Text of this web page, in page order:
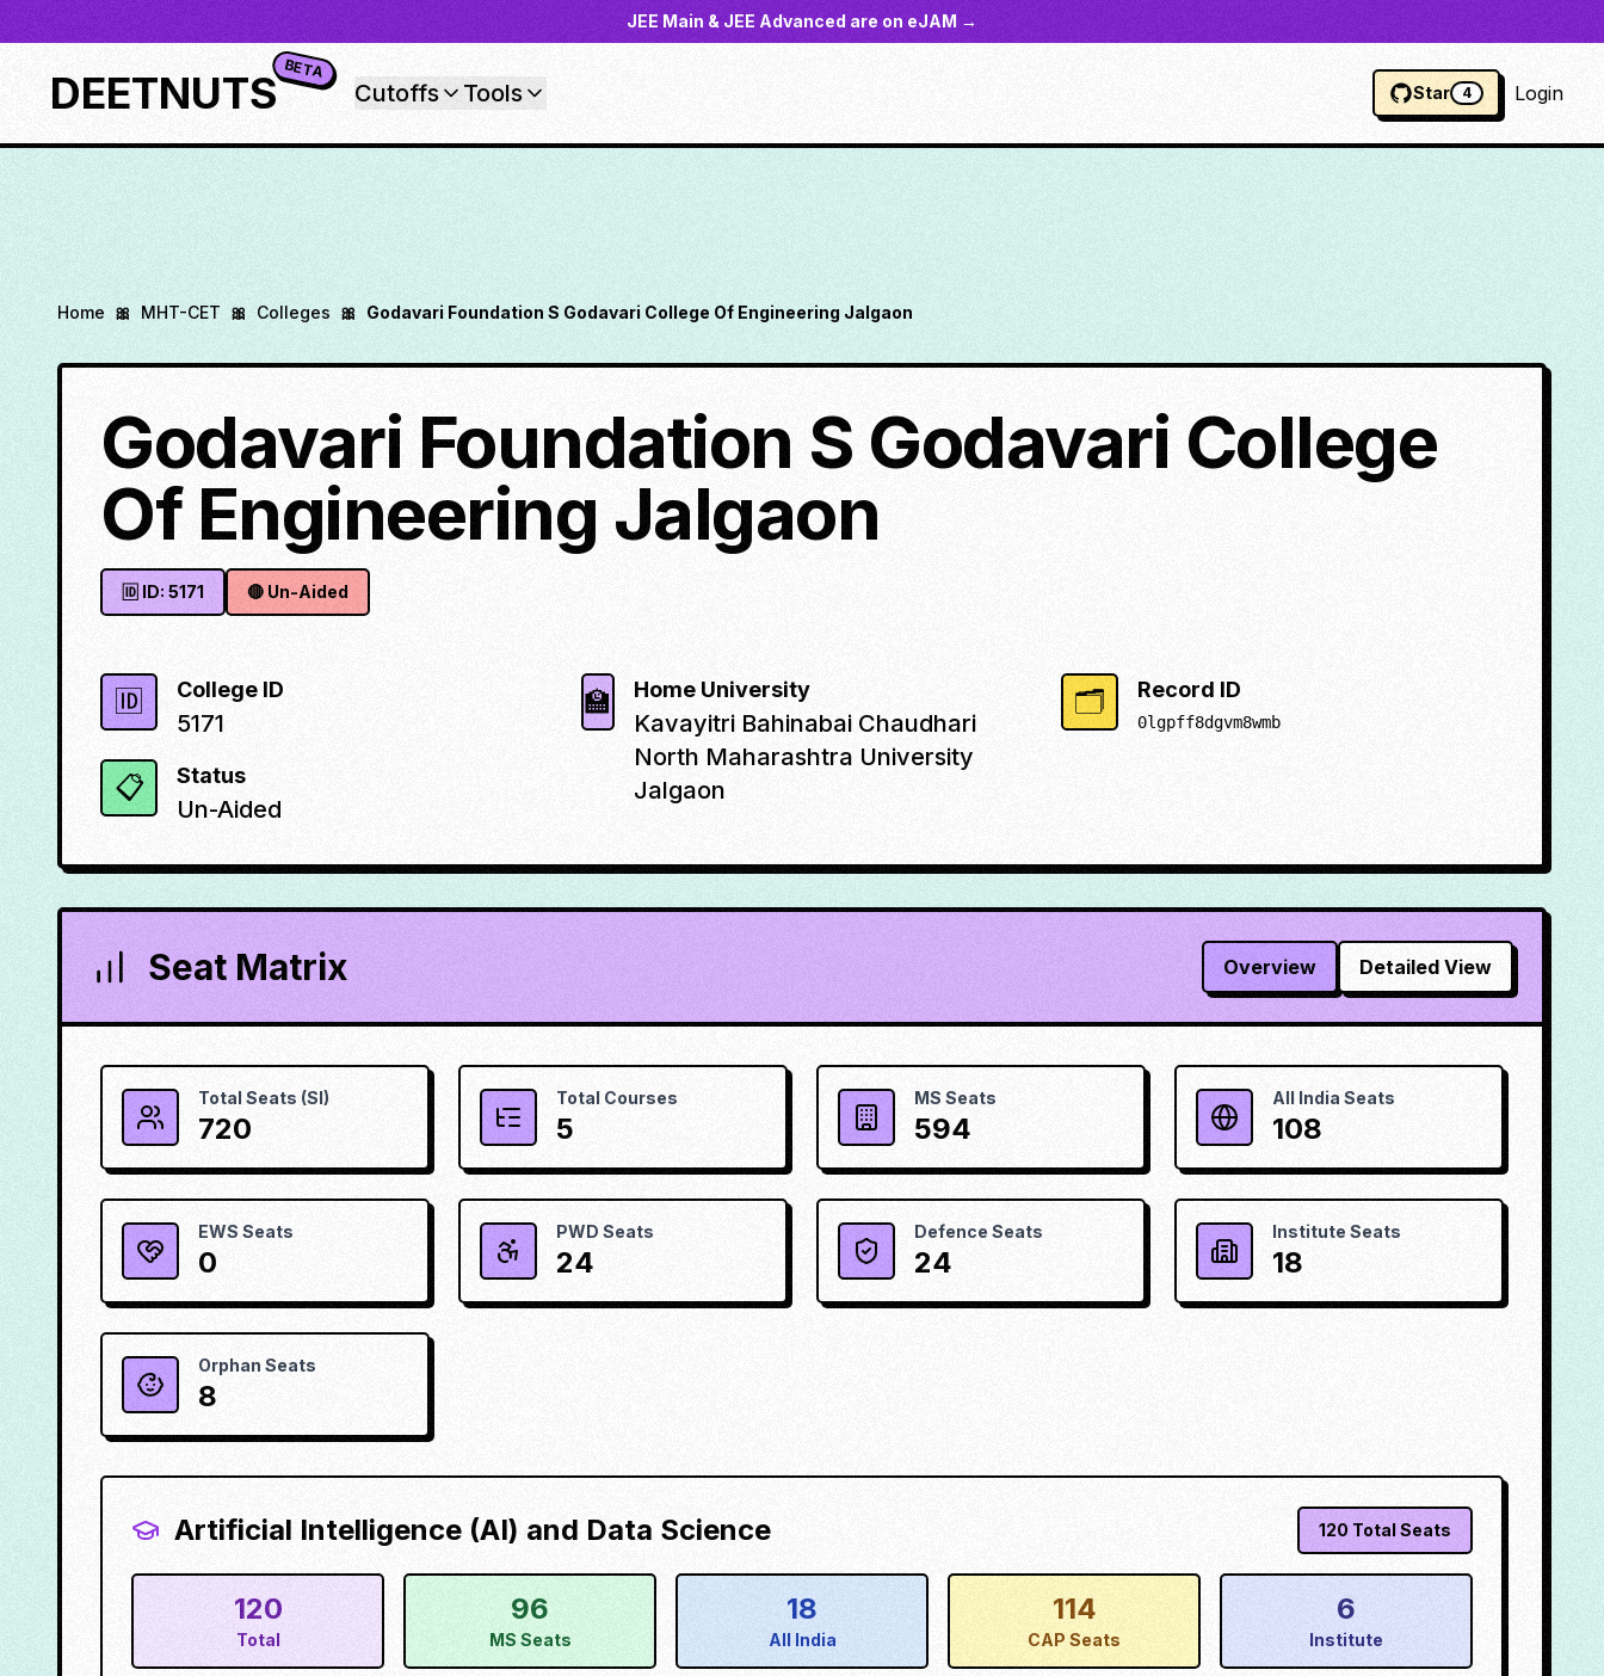
JEE Main & JEE Advanced are on eJAM →
DEETNUTS BETA
Cutoffs Tools Star 4 Login
Home 🎀 MHT-CET 🎀 Colleges 🎀 Godavari Foundation S Godavari College Of Engineering Jalgaon
Godavari Foundation S Godavari College
Of Engineering Jalgaon
🆔 ID: 5171 🔴 Un-Aided
🆔 College ID
5171
📋 Status
Un-Aided
🏫 Home University
Kavayitri Bahinabai Chaudhari
North Maharashtra University
Jalgaon
🗂️ Record ID
0lgpff8dgvm8wmb
Seat Matrix Overview Detailed View
Total Seats (SI)
720
Total Courses
5
MS Seats
594
All India Seats
108
EWS Seats
0
PWD Seats
24
Defence Seats
24
Institute Seats
18
Orphan Seats
8
Artificial Intelligence (AI) and Data Science 120 Total Seats
120
Total
96
MS Seats
18
All India
114
CAP Seats
6
Institute